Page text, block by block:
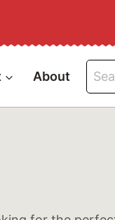
About
for: